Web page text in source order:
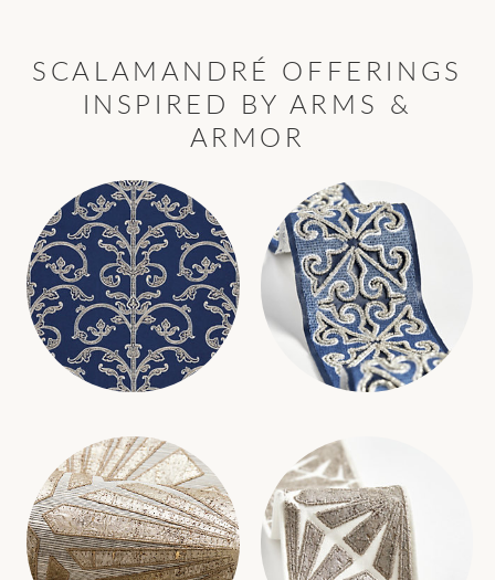
SCALAMANDRÉ OFFERINGS
INSPIRED BY ARMS &
ARMOR
SAXONY SCROLL WALLCOVERING
WALLCOVERING
SAXONY EMBELLISHED TAPE
TRIMMING